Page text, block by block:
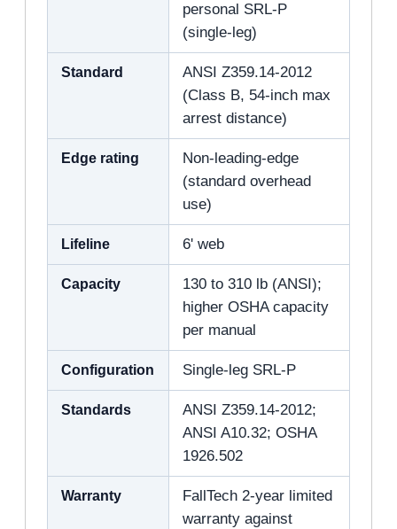
personal SRL-P
(single-leg)
Standard
ANSI Z359.14-2012
(Class B, 54-inch max
arrest distance)
Edge rating
Non-leading-edge
(standard overhead
use)
Lifeline 6' web
Capacity
130 to 310 lb (ANSI);
higher OSHA capacity
per manual
Configuration Single-leg SRL-P
Standards
ANSI Z359.14-2012;
ANSI A10.32; OSHA
1926.502
Warranty
FallTech 2-year limited
warranty against